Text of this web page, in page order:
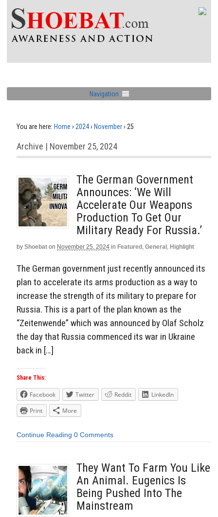
Navigation
You are here: Home › 2024› November› 25
Archive | November 25, 2024
The German Government
Announces: ‘We Will
Accelerate Our Weapons
Production To Get Our
Military Ready For Russia.’
by Shoebat on November 25, 2024 in Featured , General , Highlight
The German government just recently announced its
plan to accelerate its arms production as a way to
increase the strength of its military to prepare for
Russia. This is a part of the plan known as the
“Zeitenwende” which was announced by Olaf Scholz
the day that Russia commenced its war in Ukraine
back in […]
Share This:
Facebook Twitter Reddit
LinkedIn
Print
More
Continue Reading 0 Comments
They Want To Farm You Like
An Animal. Eugenics Is
Being Pushed Into The
Mainstream